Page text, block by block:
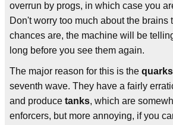
overrun by progs, in which case you
Don't worry too much about the brains
chances are, the machine will be
long before you see them again.
The major reason for this is the quarks
seventh wave. They have a fairly
and produce tanks, which are
enforcers, but more annoying, if you